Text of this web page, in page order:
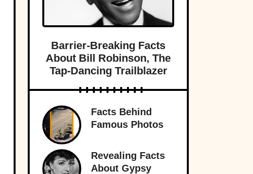
Barrier-Breaking Facts
About Bill Robinson, The
Tap-Dancing Trailblazer
Facts Behind
Famous Photos
Revealing Facts
About Gypsy